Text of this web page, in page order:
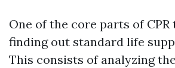
One of the core parts of
finding out standard life
This consists of analyzing